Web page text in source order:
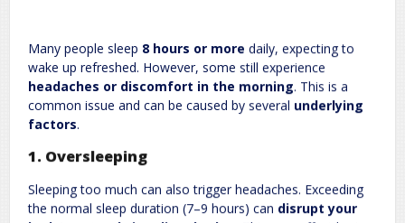
Many people sleep 8 hours or more daily, expecting to
wake up refreshed. However, some still experience
headaches or discomfort in the morning. This is a
common issue and can be caused by several underlying
factors.
1. Oversleeping
Sleeping too much can also trigger headaches. Exceeding
the normal sleep duration (7–9 hours) can disrupt your
Your email address will not be published. Required fields are marked
Comment*